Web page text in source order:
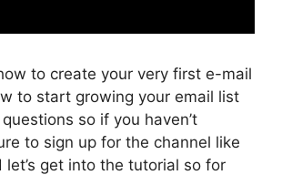
to create your very first e-mail
to start growing your email list
so if you haven’t
to sign up for the channel like
get into the tutorial so for